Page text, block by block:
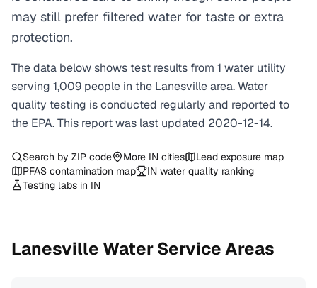
may still prefer filtered water for taste or extra
protection.
The data below shows test results from 1 water utility
serving 1,009 people in the Lanesvillearea. Water
quality testing is conducted regularly and reported to
the EPA. This report was last updated 2020-12-14.
Search by ZIP code More IN cities
Lead exposure map
PFAS contamination map
IN water quality ranking
Testing labs in IN
Lanesville Water Service Areas